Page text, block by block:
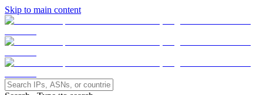
Skip to main content